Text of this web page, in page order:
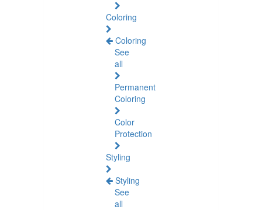
Coloring
Coloring
See
all
Permanent
Coloring
Color
Protection
Styling
Styling
See
all